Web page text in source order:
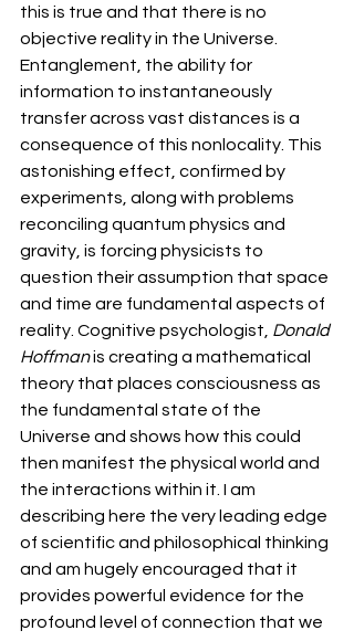
this is true and that there is no
objective reality in the Universe.
Entanglement, the ability for
information to instantaneously
transfer across vast distances is a
consequence of this nonlocality. This
astonishing effect, confirmed by
experiments, along with problems
reconciling quantum physics and
gravity, is forcing physicists to
question their assumption that space
and time are fundamental aspects of
reality. Cognitive psychologist, Donald
Hoffman is creating a mathematical
theory that places consciousness as
the fundamental state of the
Universe and shows how this could
then manifest the physical world and
the interactions within it. I am
describing here the very leading edge
of scientific and philosophical thinking
and am hugely encouraged that it
provides powerful evidence for the
profound level of connection that we